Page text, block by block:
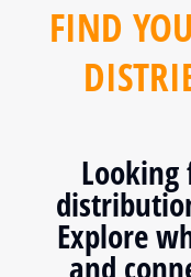
FIND
Explore
and